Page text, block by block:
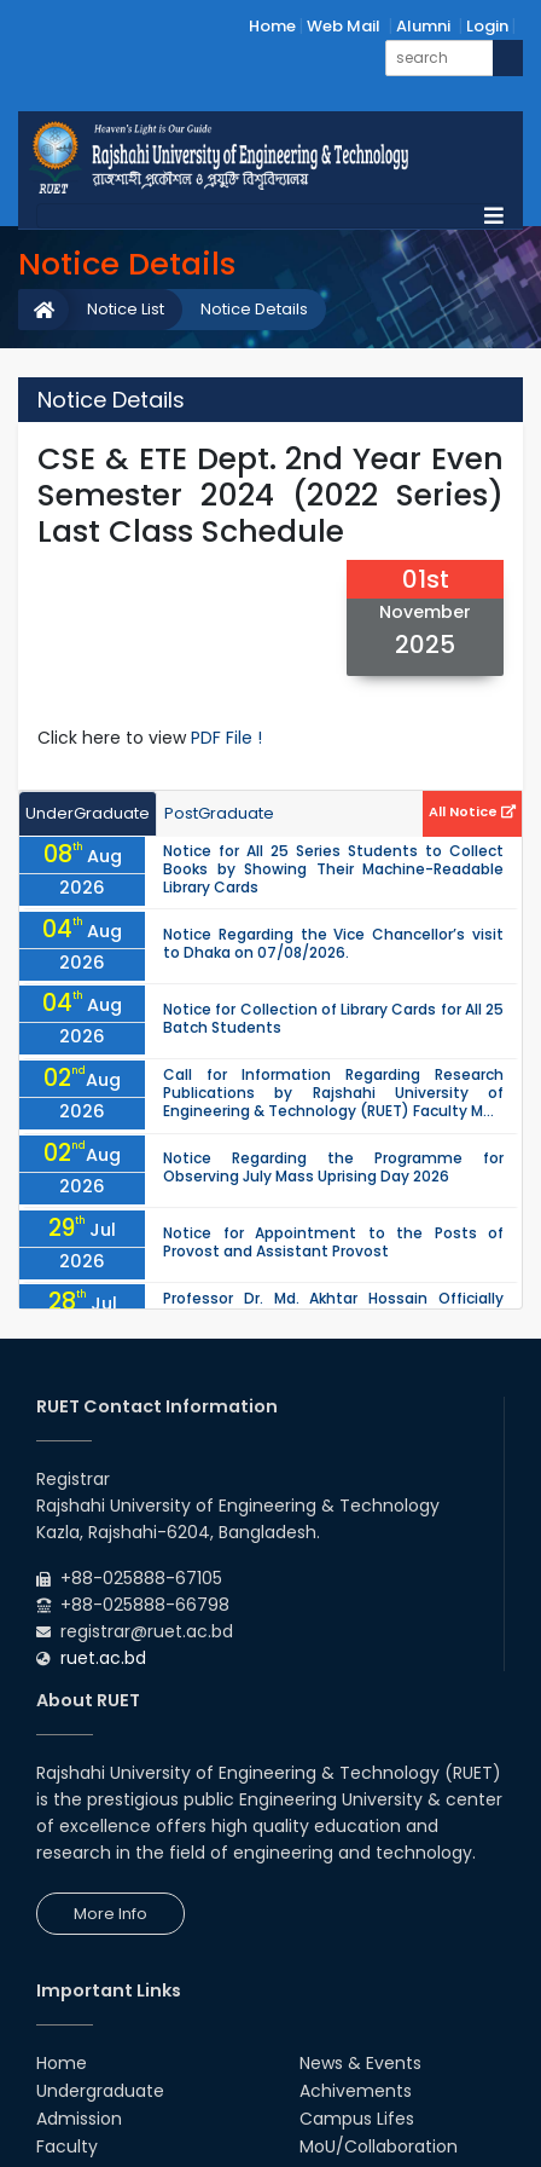
Home Web Mail Alumni Login
Notice Details
Notice Details
Notice List
Notice Details
CSE & ETE Dept. 2nd Year Even
Semester 2024 (2022 Series)
Last Class Schedule
01st
November
2025
Click here to viewPDF File !
UnderGraduate PostGraduate All Notice
08th Aug
2026
Notice for All 25 Series Students to Collect
Books by Showing Their Machine-Readable
Library Cards
04th Aug
2026
Notice Regarding the Vice Chancellor’s visit
to Dhaka on 07/08/2026.
04th Aug
2026
Notice for Collection of Library Cards for All 25
Batch Students
02ndAug
2026
Call for Information Regarding Research
Publications by Rajshahi University of
Engineering & Technology (RUET) Faculty M...
02ndAug
2026
Notice Regarding the Programme for
Observing July Mass Uprising Day 2026
29th Jul
2026
Notice for Appointment to the Posts of
Provost and Assistant Provost
28th Jul
2026
Professor Dr. Md. Akhtar Hossain Officially
2026
2026
Examination (2024 Series) Schedul
26th
2026
26 Jul
EEE, CSE, ETE & ECE 2nd Year Even Semester
(2023 Series) classes will remain suspended
RUET Contact Information
Registrar
Rajshahi University of Engineering & Technology
Kazla, Rajshahi-6204, Bangladesh.
+88-025888-67105
+88-025888-66798
registrar@ruet.ac.bd
ruet.ac.bd
About RUET
Rajshahi University of Engineering & Technology (RUET)
is the prestigious public Engineering University & center
of excellence offers high quality education and
research in the field of engineering and technology.
More Info
Important Links
Home
Undergraduate
Admission
Faculty
News & Events
Achivements
Campus Lifes
MoU/Collaboration